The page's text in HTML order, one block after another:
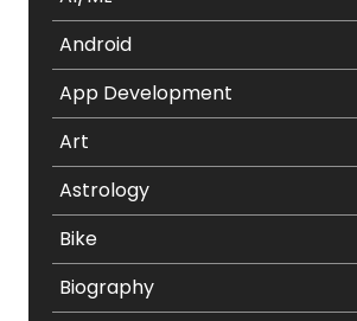
Android
App Development
Art
Astrology
Bike
Biography